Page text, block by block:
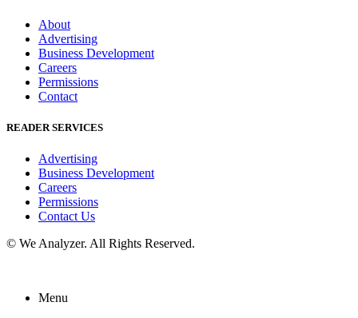
About
Advertising
Business Development
Careers
Permissions
Contact
READER SERVICES
Advertising
Business Development
Careers
Permissions
Contact Us
© We Analyzer. All Rights Reserved.
Menu